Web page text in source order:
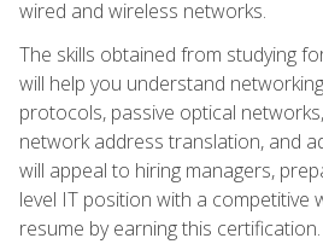
wired and wireless networks.
The skills obtained from studying
will help you understand
protocols, passive optical
network address translation, and
will appeal to hiring managers,
level IT position with a competitive
resume by earning this certification.